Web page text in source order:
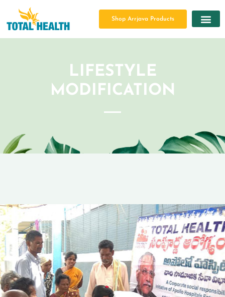
Shop Arrjava Products
LIFESTYLE
MODIFICATION